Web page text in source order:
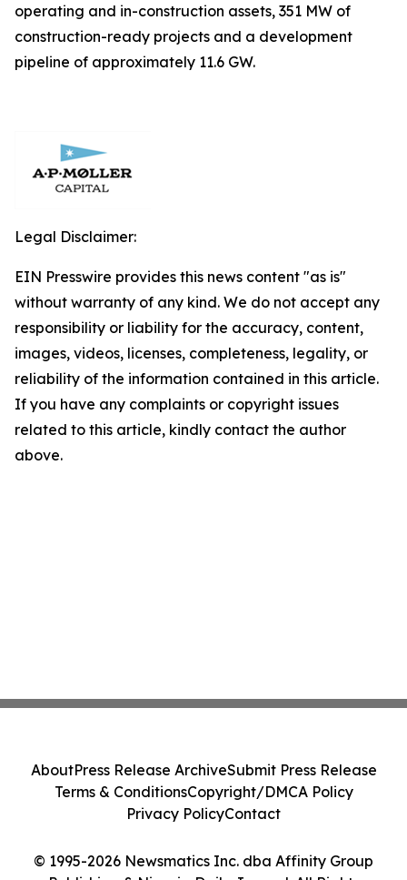
operating and in-construction assets, 351 MW of
construction-ready projects and a development
pipeline of approximately 11.6 GW.
Legal Disclaimer:
EIN Presswire provides this news content "as is"
without warranty of any kind. We do not accept any
responsibility or liability for the accuracy, content,
images, videos, licenses, completeness, legality, or
reliability of the information contained in this article.
If you have any complaints or copyright issues
related to this article, kindly contact the author
above.
© 1995-2026 Newsmatics Inc. dba Affinity Group
AboutPress Release ArchiveSubmit Press Release
Terms & ConditionsCopyright/DMCA Policy
Privacy PolicyContact